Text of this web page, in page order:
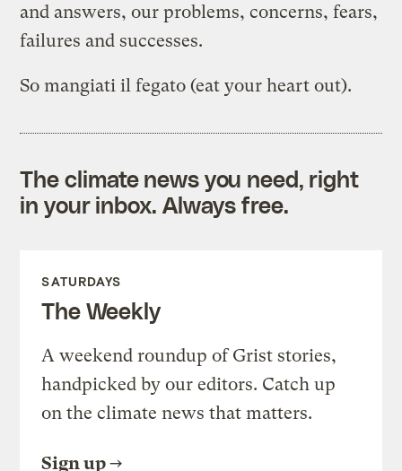
and answers, our problems, concerns, fears,
failures and successes.
So mangiati il fegato (eat your heart out).
The climate news you need, right
in your inbox. Always free.
SATURDAYS
The Weekly
A weekend roundup of Grist stories,
handpicked by our editors. Catch up
on the climate news that matters.
Sign up